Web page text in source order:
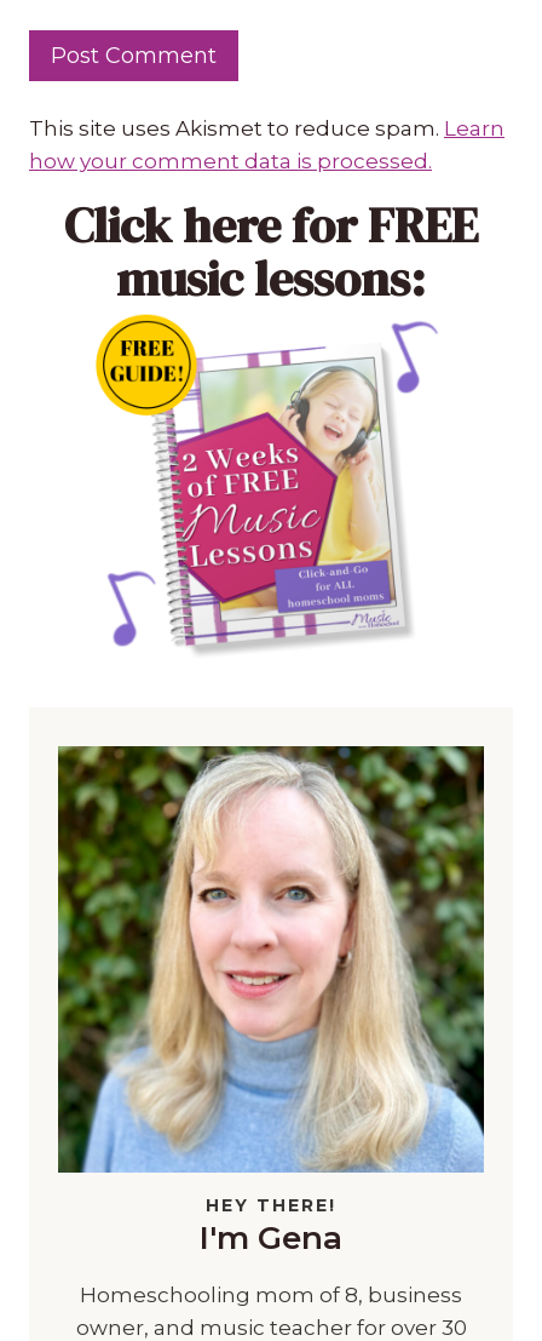
This site uses Akismet to reduce spam. Learn
how your comment data is processed.
Click herefor FREE
music lessons:
HEY THERE!
I'm Gena
Homeschooling mom of 8, business
owner, and music teacher for over 30